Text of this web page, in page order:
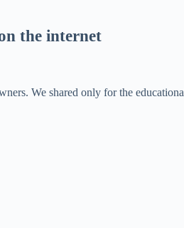
the internet
We shared only for the